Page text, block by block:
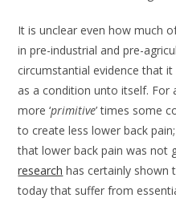
It is unclear even how much
in pre-industrial and pre-
circumstantial evidence that
as a condition unto itself. For
more ‘primitive’ times some
to create less lower back
that lower back pain was not
research has certainly shown
today that suffer from